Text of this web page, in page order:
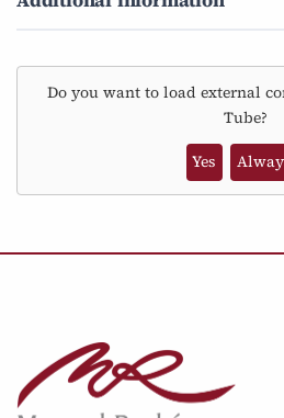
Do you want to load external
Tube?
Yes